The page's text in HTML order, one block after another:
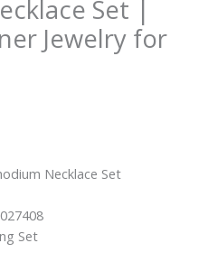
Set |
Jewelry for
Necklace Set
Set